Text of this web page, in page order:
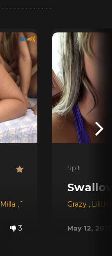
Milla ,Tay Morena Rosa, Babi
3
Spit
Grazy , Lilith
May 12, 2017